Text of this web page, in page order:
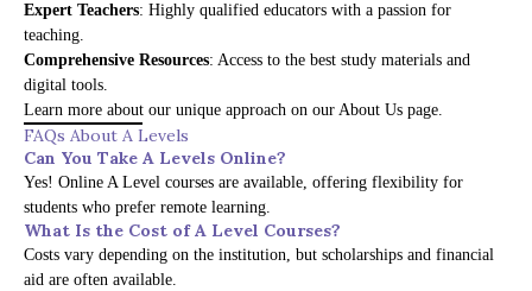
Expert Teachers: Highly qualified educators with a passion for
teaching.
Comprehensive Resources: Access to the best study materials and
digital tools.
Learn more about our unique approach on our About Us page.
FAQs About A Levels
Can You Take A Levels Online?
Yes! Online A Level courses are available, offering flexibility for
students who prefer remote learning.
What Is the Cost of A Level Courses?
Costs vary depending on the institution, but scholarships and financial
aid are often available.